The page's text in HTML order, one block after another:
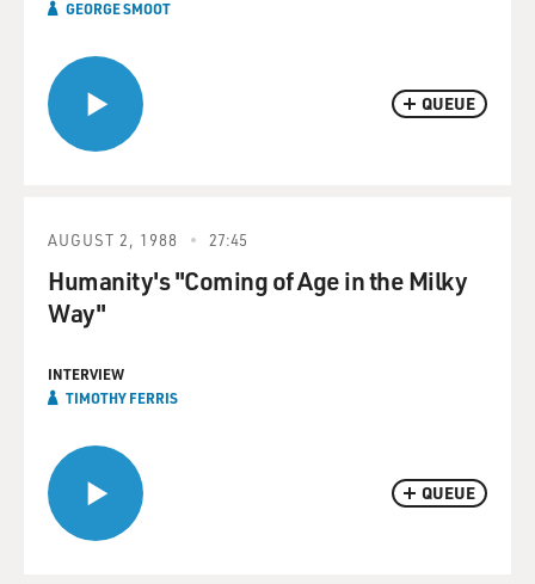
QUEUE
GEORGE SMOOT
QUEUE
AUGUST 2, 1988 27:45
Humanity's "Coming of Age in the Milky
Way"
INTERVIEW
TIMOTHY FERRIS